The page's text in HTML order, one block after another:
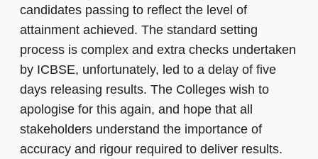
candidates passing to reflect the level of
attainment achieved. The standard setting
process is complex and extra checks undertaken
by ICBSE, unfortunately, led to a delay of five
days releasing results. The Colleges wish to
apologise for this again, and hope that all
stakeholders understand the importance of
accuracy and rigour required to deliver results.